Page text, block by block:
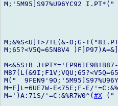
M;'5M95]S97%U96YC92
M;&%S<U]T>7!E(&-O;G-
M;65?<V5Q=65N8V4
M<&5S+B
M("
M=F]L=6UE7W-E<75E;F-E/
M=')A:71S/'=C:&%R7W0^(#X ("